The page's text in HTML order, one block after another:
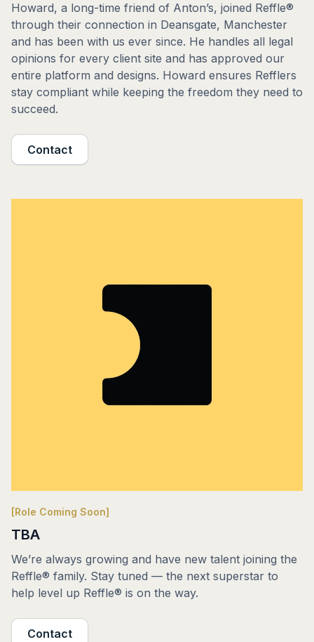
Howard, a long-time friend of Anton’s, joined Reffle®
through their connection in Deansgate, Manchester
and has been with us ever since. He handles all legal
opinions for every client site and has approved our
entire platform and designs. Howard ensures Refflers
stay compliant while keeping the freedom they need to
succeed.
Contact
[Role Coming Soon]
TBA
We’re always growing and have new talent joining the
Reffle® family. Stay tuned — the next superstar to
help level up Reffle® is on the way.
Contact